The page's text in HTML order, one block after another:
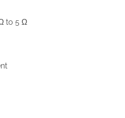
to 5 Ω